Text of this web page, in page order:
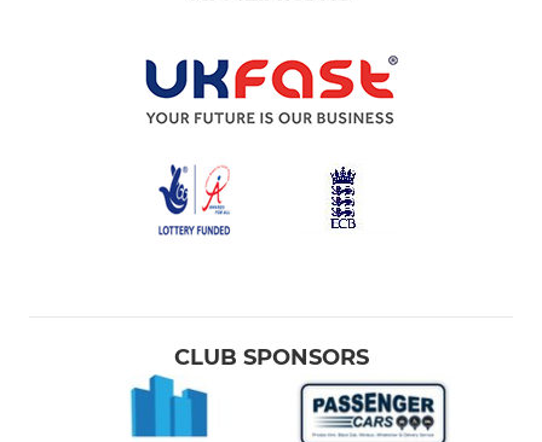
CLUB SPONSORS